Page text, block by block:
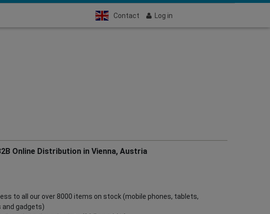
Contact Log in
Online Distribution in Vienna, Austria
to all our over 8000 items on stock (mobile phones, tablets,
and gadgets)